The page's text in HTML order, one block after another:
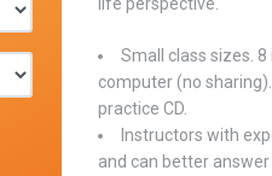
Small class sizes.
computer (no
practice CD.
Instructors with
and can better